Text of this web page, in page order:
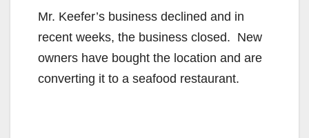
Mr. Keefer’s business declined and in
recent weeks, the business closed. New
owners have bought the location and are
converting it to a seafood restaurant.